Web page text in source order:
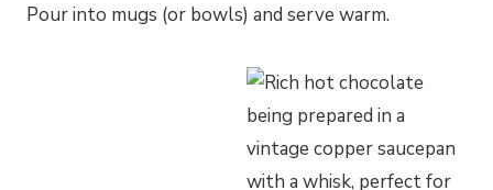
Pour into mugs (or bowls) and serve warm.